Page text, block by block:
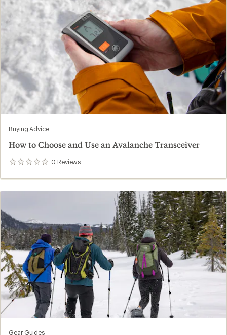
Buying Advice
How to Choose and Use an Avalanche Transceiver
0 Reviews
0
Gear Guides